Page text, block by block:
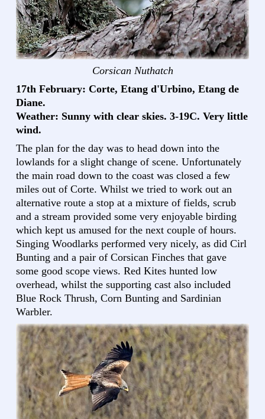
Corsican Nuthatch
17th February: Corte, Etang d'Urbino, Etang de
Diane.
Weather: Sunny with clear skies. 3-19C. Very little
wind.
The plan for the day was to head down into the
lowlands for a slight change of scene. Unfortunately
the main road down to the coast was closed a few
miles out of Corte. Whilst we tried to work out an
alternative route a stop at a mixture of fields, scrub
and a stream provided some very enjoyable birding
which kept us amused for the next couple of hours.
Singing Woodlarks performed very nicely, as did Cirl
Bunting and a pair of Corsican Finches that gave
some good scope views. Red Kites hunted low
overhead, whilst the supporting cast also included
Blue Rock Thrush, Corn Bunting and Sardinian
Warbler.